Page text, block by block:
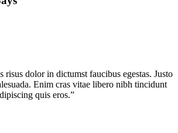
risus dolor in dictumst faucibus egestas. Justo
Enim cras vitae libero nibh tincidunt
quis eros.”